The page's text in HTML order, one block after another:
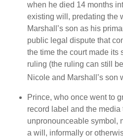
when he died 14 months
existing will, predating the
Marshall’s son as his
public legal dispute that
the time the court made its
ruling (the ruling can still
Nicole and Marshall’s son
Prince, who once went to
record label and the media
unpronounceable symbol,
a will, informally or